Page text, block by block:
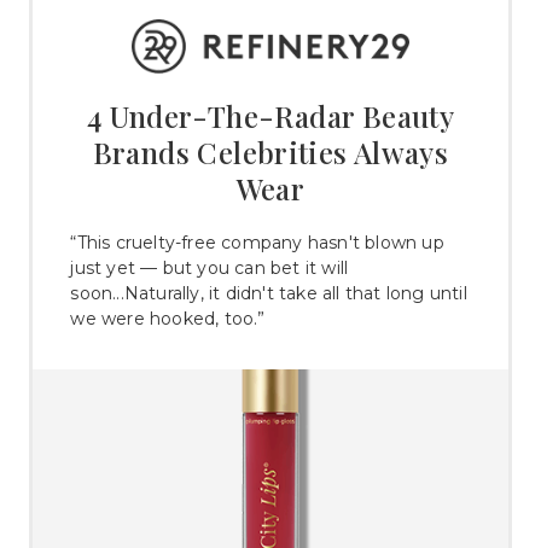
4 Under-The-Radar Beauty
Brands Celebrities Always
Wear
“This cruelty-free company hasn't blown up
just yet — but you can bet it will
soon...Naturally, it didn't take all that long until
we were hooked, too.”